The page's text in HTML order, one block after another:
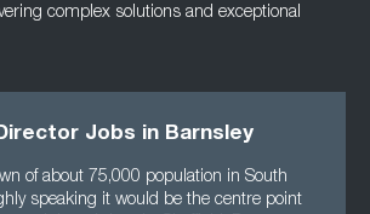
complex solutions and exceptional
Jobs in Barnsley
of about 75,000 population in South
speaking it would be the centre point